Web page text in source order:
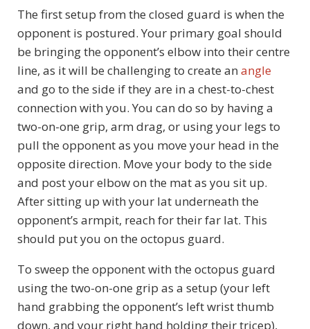
The first setup from the closed guard is when the
opponent is postured. Your primary goal should
be bringing the opponent’s elbow into their centre
line, as it will be challenging to create an angle
and go to the side if they are in a chest-to-chest
connection with you. You can do so by having a
two-on-one grip, arm drag, or using your legs to
pull the opponent as you move your head in the
opposite direction. Move your body to the side
and post your elbow on the mat as you sit up.
After sitting up with your lat underneath the
opponent’s armpit, reach for their far lat. This
should put you on the octopus guard.
To sweep the opponent with the octopus guard
using the two-on-one grip as a setup (your left
hand grabbing the opponent’s left wrist thumb
down, and your right hand holding their tricep),